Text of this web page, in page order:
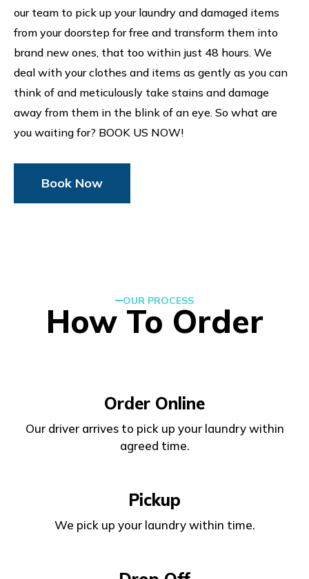
our team to pick up your laundry and damaged items
from your doorstep for free and transform them into
brand new ones, that too within just 48 hours. We
deal with your clothes and items as gently as you can
think of and meticulously take stains and damage
away from them in the blink of an eye. So what are
you waiting for? BOOK US NOW!
Book Now
OUR PROCESS
How To Order
Order Online
Our driver arrives to pick up your laundry within
agreed time.
Pickup
We pick up your laundry within time.